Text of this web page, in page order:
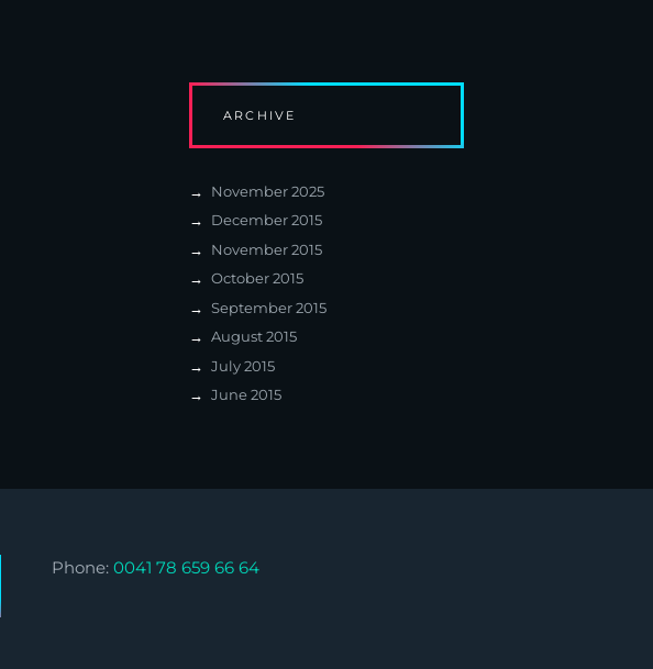
ARCHIVE
November 2025
December 2015
November 2015
October 2015
September 2015
August 2015
July 2015
June 2015
Phone: 0041 78 659 66 64